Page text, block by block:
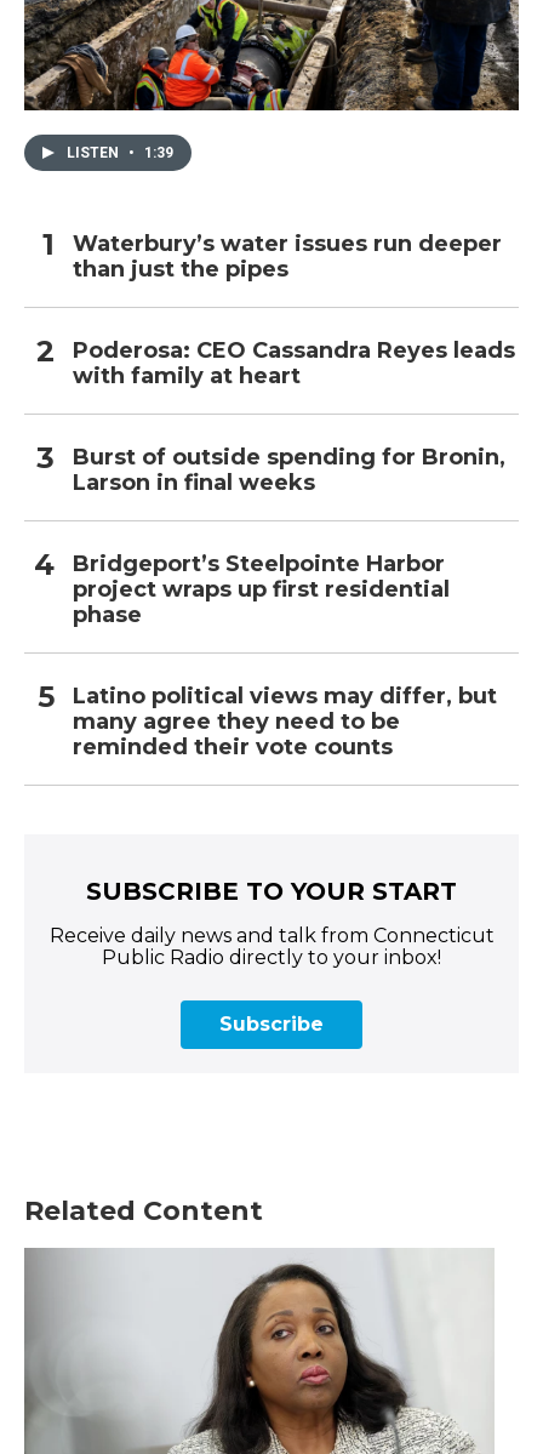
LISTEN • 1:39
Waterbury’s water issues run deeper
than just the pipes
Poderosa: CEO Cassandra Reyes leads
with family at heart
Burst of outside spending for Bronin,
Larson in final weeks
Bridgeport’s Steelpointe Harbor
project wraps up first residential
phase
Latino political views may differ, but
many agree they need to be
reminded their vote counts
SUBSCRIBE TO YOUR START
Receive daily news and talk from Connecticut
Public Radio directly to your inbox!
Subscribe
Related Content